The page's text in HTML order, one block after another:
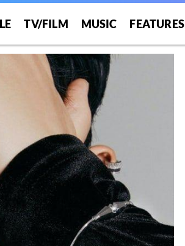
TV/FILM MUSIC FEATURES